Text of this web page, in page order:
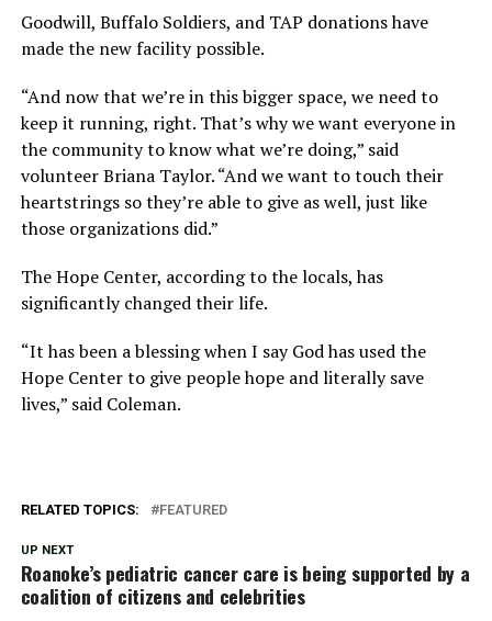
Goodwill, Buffalo Soldiers, and TAP donations have
made the new facility possible.
“And now that we’re in this bigger space, we need to
keep it running, right. That’s why we want everyone in
the community to know what we’re doing,” said
volunteer Briana Taylor. “And we want to touch their
heartstrings so they’re able to give as well, just like
those organizations did.”
The Hope Center, according to the locals, has
significantly changed their life.
“It has been a blessing when I say God has used the
Hope Center to give people hope and literally save
lives,” said Coleman.
RELATED TOPICS: FEATURED
UP NEXT
Roanoke’s pediatric cancer care is being supported by a
coalition of citizens and celebrities